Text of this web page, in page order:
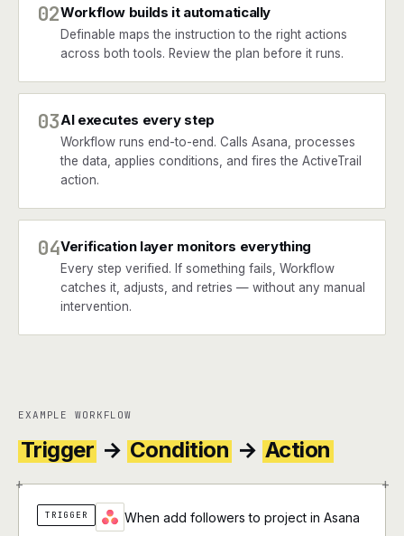
02Workflow builds it automatically
Definable maps the instruction to the right actions
across both tools. Review the plan before it runs.
03AI executes every step
Workflow runs end-to-end. Calls Asana, processes
the data, applies conditions, and fires the ActiveTrail
action.
04Verification layer monitors everything
Every step verified. If something fails, Workflow
catches it, adjusts, and retries — without any manual
intervention.
EXAMPLE WORKFLOW
Trigger → Condition → Action
+ +
TRIGGER When add followers to project in Asana